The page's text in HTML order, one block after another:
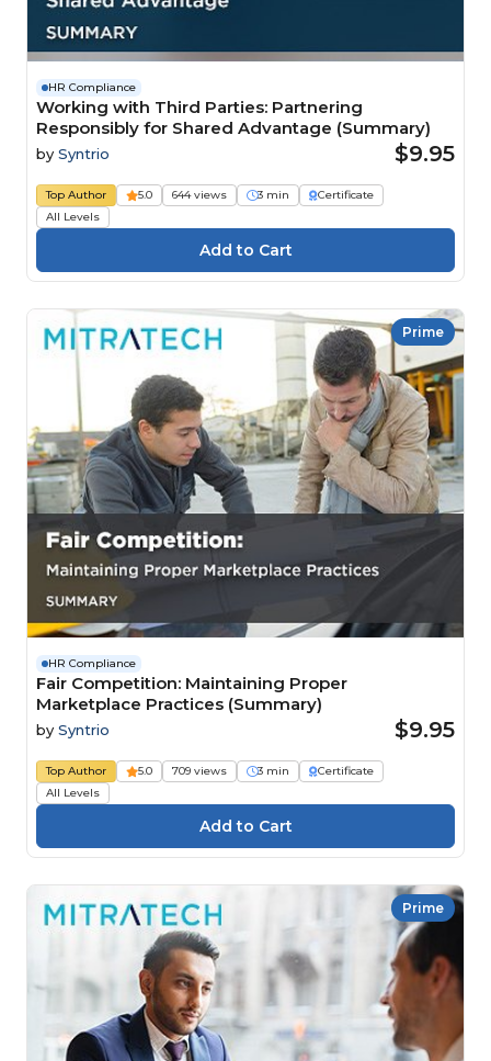
HR Compliance
Working with Third Parties: Partnering
Responsibly for Shared Advantage (Summary)
by Syntrio $9.95
Top Author 5.0 644 views 3 min
Certificate
All Levels
Prime
HR Compliance
Fair Competition: Maintaining Proper
Marketplace Practices (Summary)
by Syntrio $9.95
Top Author 5.0 709 views 3 min
Certificate
All Levels
Prime